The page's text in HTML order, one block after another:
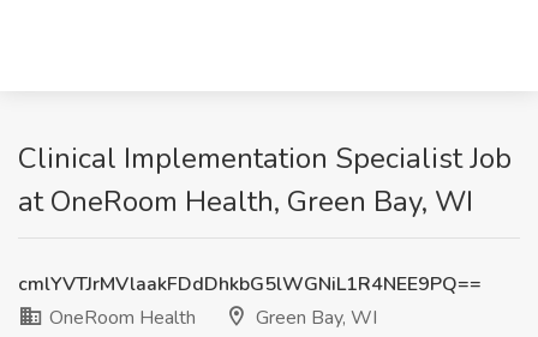
Clinical Implementation Specialist Job
at OneRoom Health, Green Bay, WI
cmlYVTJrMVlaakFDdDhkbG5lWGNiL1R4NEE9PQ==
OneRoom Health
Green Bay, WI